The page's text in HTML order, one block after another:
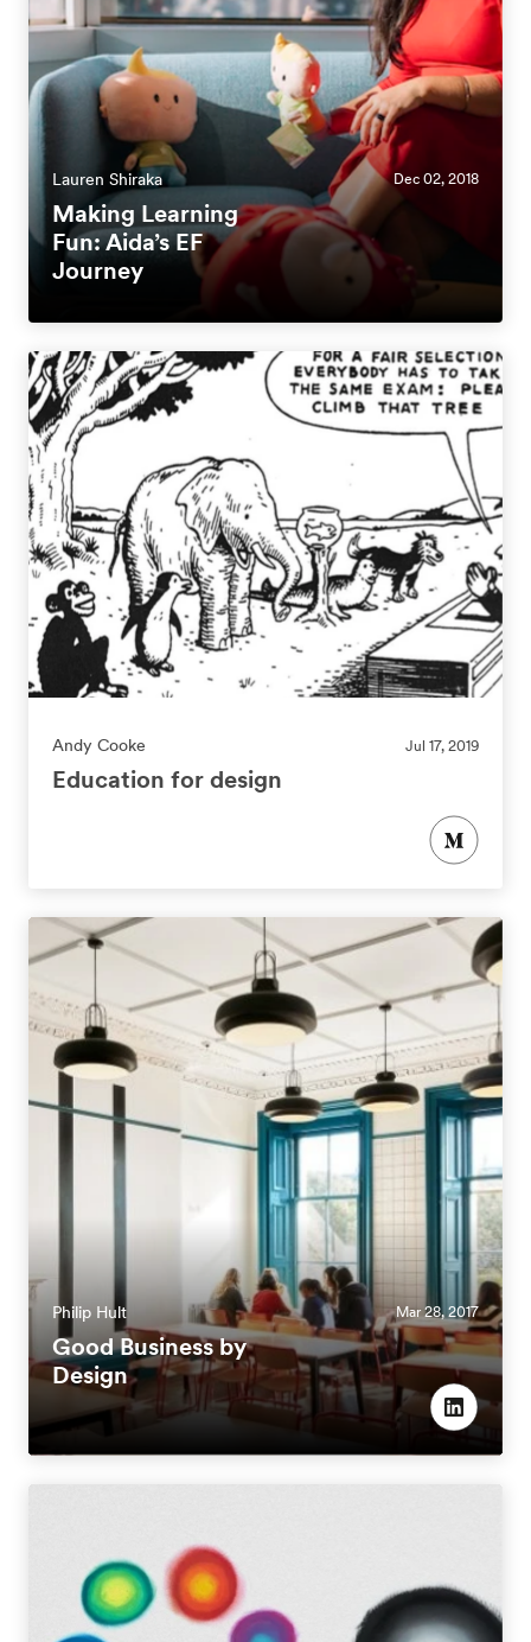
Lauren Shiraka Dec 02, 2018
Making Learning
Fun: Aida’s EF
Journey
Andy Cooke Jul 17, 2019
Education for design
Philip Hult Mar 28, 2017
Good Business by
Design